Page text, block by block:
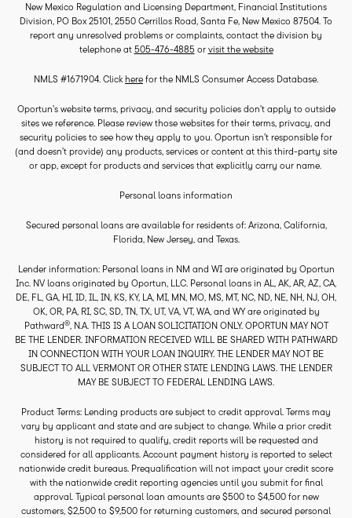
New Mexico Regulation and Licensing Department, Financial Institutions
Division, PO Box 25101, 2550 Cerrillos Road, Santa Fe, New Mexico 87504. To
report any unresolved problems or complaints, contact the division by
telephone at 505-476-4885 or visit the website
NMLS #1671904. Click here for the NMLS Consumer Access Database.
Oportun’s website terms, privacy, and security policies don’t apply to outside
sites we reference. Please review those websites for their terms, privacy, and
security policies to see how they apply to you. Oportun isn’t responsible for
(and doesn’t provide) any products, services or content at this third-party site
or app, except for products and services that explicitly carry our name.
Personal loans information
Secured personal loans are available for residents of: Arizona, California,
Florida, New Jersey, and Texas.
Lender information: Personal loans in NM and WI are originated by Oportun
Inc. NV loans originated by Oportun, LLC. Personal loans in AL, AK, AR, AZ, CA,
DE, FL, GA, HI, ID, IL, IN, KS, KY, LA, MI, MN, MO, MS, MT, NC, ND, NE, NH, NJ, OH,
OK, OR, PA, RI, SC, SD, TN, TX, UT, VA, VT, WA, and WY are originated by
Pathward®, N.A. THIS IS A LOAN SOLICITATION ONLY. OPORTUN MAY NOT
BE THE LENDER. INFORMATION RECEIVED WILL BE SHARED WITH PATHWARD
IN CONNECTION WITH YOUR LOAN INQUIRY. THE LENDER MAY NOT BE
SUBJECT TO ALL VERMONT OR OTHER STATE LENDING LAWS. THE LENDER
MAY BE SUBJECT TO FEDERAL LENDING LAWS.
Product Terms: Lending products are subject to credit approval. Terms may
vary by applicant and state and are subject to change. While a prior credit
history is not required to qualify, credit reports will be requested and
considered for all applicants. Account payment history is reported to select
nationwide credit bureaus. Prequalification will not impact your credit score
with the nationwide credit reporting agencies until you submit for final
approval. Typical personal loan amounts are $500 to $4,500 for new
customers, $2,500 to $9,500 for returning customers, and secured personal